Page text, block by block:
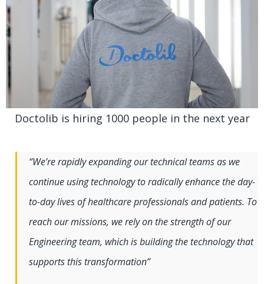
Doctolib is hiring 1000 people in the next year
“We’re rapidly expanding our technical teams as we
continue using technology to radically enhance the day-
to-day lives of healthcare professionals and patients. To
reach our missions, we rely on the strength of our
Engineering team, which is building the technology that
supports this transformation”